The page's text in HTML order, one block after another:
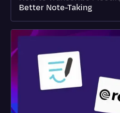
Better Note-Taking